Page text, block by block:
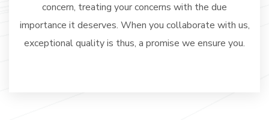
concern, treating your concerns with the due
importance it deserves. When you collaborate with us,
exceptional quality is thus, a promise we ensure you.